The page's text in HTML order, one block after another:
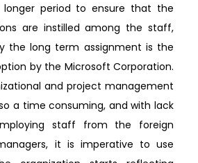
longer period to ensure that the
are instilled among the staff,
the long term assignment is the
by the Microsoft Corporation.
and project management
a time consuming, and with lack
staff from the foreign
it is imperative to use